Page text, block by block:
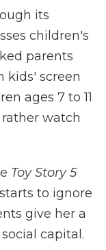
its
children's
parents
kids' screen
ages 7 to 11
watch
Toy Story 5
to ignore
give her a
capital.